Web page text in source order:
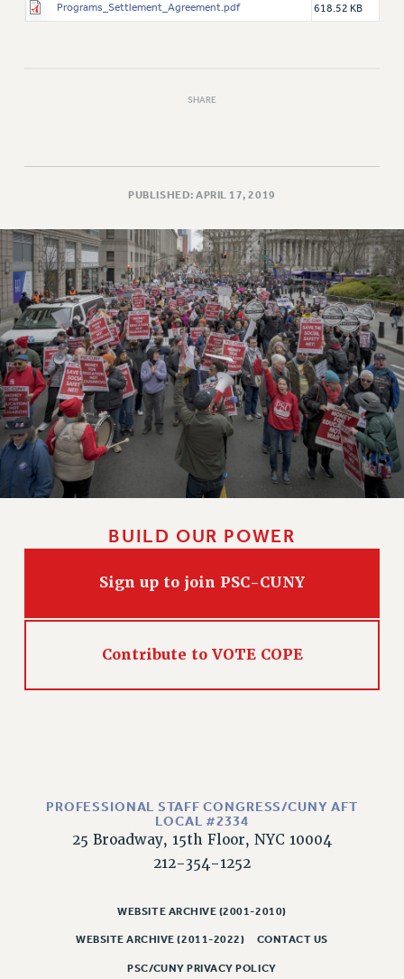
Programs_Settlement_Agreement.pdf 618.52 KB
SHARE
PUBLISHED: APRIL 17, 2019
BUILD OUR POWER
Sign up to join PSC-CUNY
Contribute to VOTE COPE
PROFESSIONAL STAFF CONGRESS/CUNY AFT
LOCAL #2334
25 Broadway, 15th Floor, NYC 10004
212-354-1252
WEBSITE ARCHIVE (2001-2010)
WEBSITE ARCHIVE (2011-2022) CONTACT US
PSC/CUNY PRIVACY POLICY